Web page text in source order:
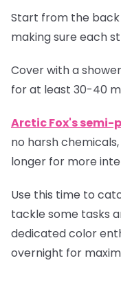
Start from the
making sure each
Cover with a
for at least 30-40
Arctic Fox's semi-
no harsh
longer for more
Use this time to
tackle some tasks
dedicated color
overnight for